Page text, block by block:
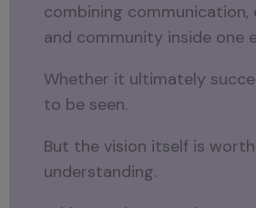
combining communication,
and community inside one
Whether it ultimately
to be seen.
But the vision itself is worth
understanding.